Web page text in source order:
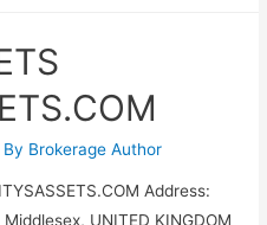
By Brokerage Author
Address:
UNITED KINGDOM